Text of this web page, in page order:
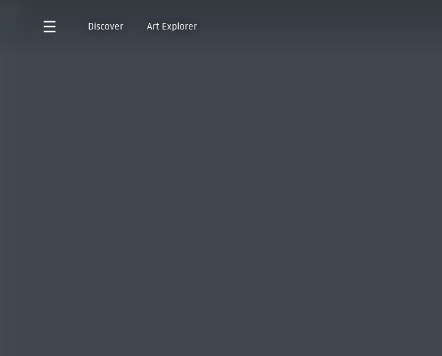
Discover Art Explorer